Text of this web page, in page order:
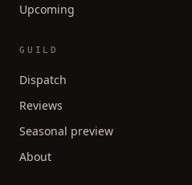
Upcoming
GUILD
Dispatch
Reviews
Seasonal preview
About